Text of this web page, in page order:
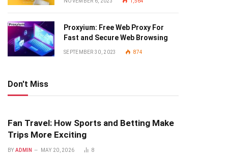
Proxyium: Free Web Proxy For
Fast and Secure Web Browsing
SEPTEMBER 30, 2023 874
Don't Miss
Fan Travel: How Sports and Betting Make
Trips More Exciting
BY ADMIN MAY 20, 2026 8